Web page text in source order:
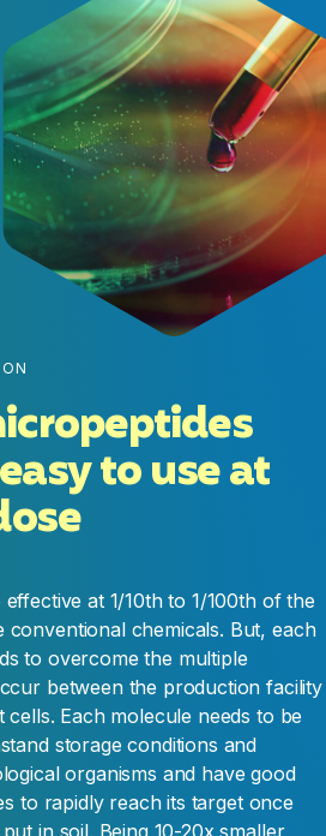
to use at
at 1/10th to 1/100th of the
conventional chemicals. But, each
to overcome the multiple
between the production facility
Each molecule needs to be
storage conditions and
organisms and have good
to rapidly reach its target once